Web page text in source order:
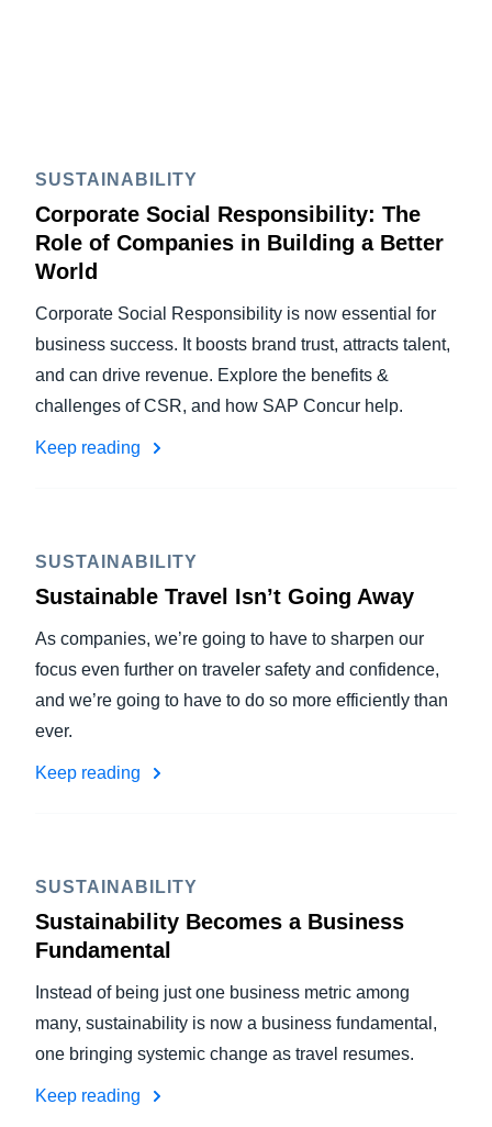
SUSTAINABILITY
Corporate Social Responsibility: The
Role of Companies in Building a Better
World
Corporate Social Responsibility is now essential for
business success. It boosts brand trust, attracts talent,
and can drive revenue. Explore the benefits &
challenges of CSR, and how SAP Concur help.
Keep reading
SUSTAINABILITY
Sustainable Travel Isn’t Going Away
As companies, we’re going to have to sharpen our
focus even further on traveler safety and confidence,
and we’re going to have to do so more efficiently than
ever.
Keep reading
SUSTAINABILITY
Sustainability Becomes a Business
Fundamental
Instead of being just one business metric among
many, sustainability is now a business fundamental,
one bringing systemic change as travel resumes.
Keep reading